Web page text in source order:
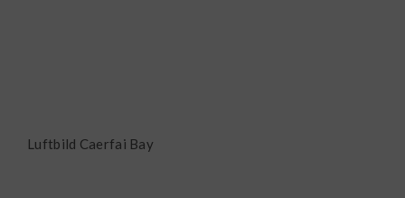
Luftbild Caerfai Bay